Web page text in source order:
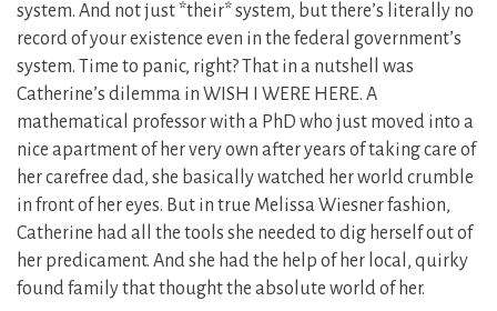
system. And not just *their* system, but there’s literally no
record of your existence even in the federal government’s
system. Time to panic, right? That in a nutshell was
Catherine’s dilemma in WISH I WERE HERE. A
mathematical professor with a PhD who just moved into a
nice apartment of her very own after years of taking care of
her carefree dad, she basically watched her world crumble
in front of her eyes. But in true Melissa Wiesner fashion,
Catherine had all the tools she needed to dig herself out of
her predicament. And she had the help of her local, quirky
found family that thought the absolute world of her.